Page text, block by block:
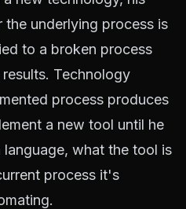
underlying process is
to a broken process
Technology
process produces
a new tool until he
what the tool is
process it's